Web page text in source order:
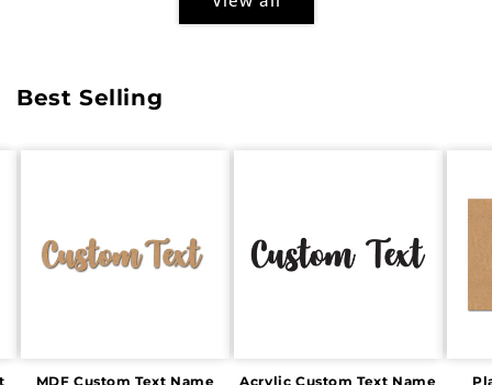
Best Selling
MDF Custom Text Name
Acrylic Custom Text Name